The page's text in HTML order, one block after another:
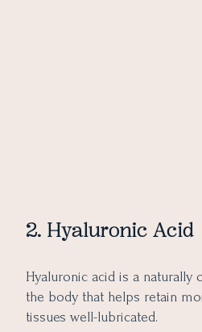
2. Hyaluronic Acid
Hyaluronic acid is a naturally
the body that helps retain
tissues well-lubricated.